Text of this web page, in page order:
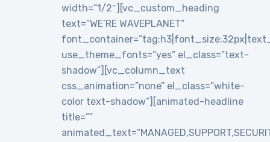
width=”1/2″][vc_custom_heading
text=”WE’RE WAVEPLANET”
use_theme_fonts=”yes” el_class=”text-
shadow”][vc_column_text
css_animation=”none” el_class=”white-
color text-shadow”][animated-headline
title=””